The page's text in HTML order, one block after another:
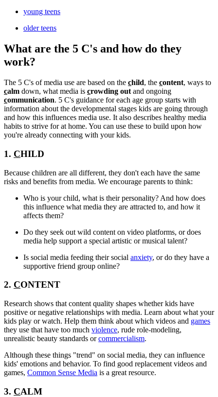
young teens
older teens
What are the 5 C's and how do they
work?
The 5 C's of media use are based on the child, the content, ways to
calm down, what media is crowding out and ongoing
communication. 5 C's guidance for each age group starts with
information about the developmental stages kids are going through
and how this influences media use. It also describes healthy media
habits to strive for at home. You can use these to build upon how
you're already connecting with your kids.
1. CHILD
Because children are all different, they don't each have the same
risks and benefits from media. We encourage parents to think:
Who is your child, what is their personality? And how does
this influence what media they are attracted to, and how it
affects them?
Do they seek out wild content on video platforms, or does
media help support a special artistic or musical talent?
Is social media feeding their social anxiety, or do they have a
supportive friend group online?
2. CONTENT
Research shows that content quality shapes whether kids have
positive or negative relationships with media. Learn about what your
kids play or watch. Help them think about which videos and games
they use that have too much violence, rude role-modeling,
unrealistic beauty standards orcommercialism.
Although these things "trend" on social media, they can influence
kids' emotions and behavior. To find good replacement videos and
games, Common Sense Media is a great resource.
3. CALM